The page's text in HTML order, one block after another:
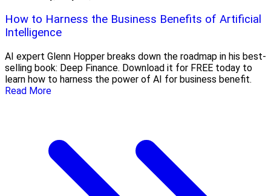
How to Harness the Business Benefits of Artificial
Intelligence
AI expert Glenn Hopper breaks down the roadmap in his best-
selling book: Deep Finance. Download it for FREE today to
learn how to harness the power of AI for business benefit.
Read More